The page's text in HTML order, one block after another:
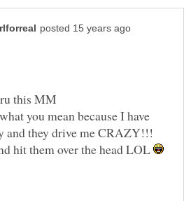
you mean because I have
hit them over the head LOL